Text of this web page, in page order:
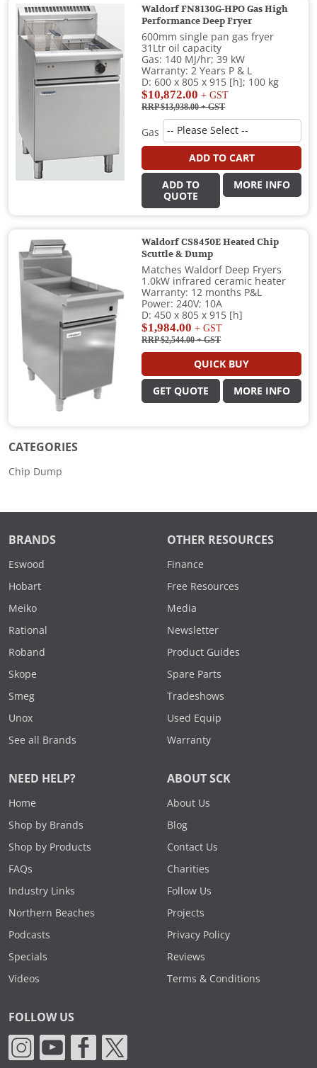
Waldorf FN8130G-HPO Gas High
Performance Deep Fryer
600mm single pan gas fryer
31Ltr oil capacity
Gas: 140 MJ/hr; 39 kW
Warranty: 2 Years P & L
D: 600 x 805 x 915 [h]; 100 kg
$10,872.00 + GST
RRP $13,938.00+ GST
Gas
ADD TO CART
ADD TO
QUOTE
MORE INFO
Waldorf CS8450E Heated Chip
Scuttle & Dump
Matches Waldorf Deep Fryers
1.0kW infrared ceramic heater
Warranty: 12 months P&L
Power: 240V; 10A
D: 450 x 805 x 915 [h]
$1,984.00 + GST
RRP $2,544.00+ GST
QUICK BUY
GET QUOTE MORE INFO
CATEGORIES
Chip Dump
BRANDS
Eswood
Hobart
Meiko
Rational
Roband
Skope
Smeg
Unox
See all Brands
OTHER RESOURCES
Finance
Free Resources
Media
Newsletter
Product Guides
Spare Parts
Tradeshows
Used Equip
Warranty
NEED HELP?
Home
Shop by Brands
Shop by Products
FAQs
Industry Links
Northern Beaches
Podcasts
Specials
Videos
ABOUT SCK
About Us
Blog
Contact Us
Charities
Follow Us
Projects
Privacy Policy
Reviews
Terms & Conditions
FOLLOW US